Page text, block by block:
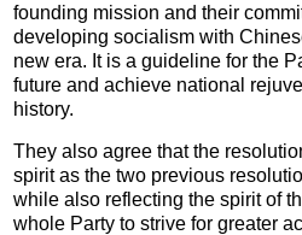
founding mission and their
developing socialism with
new era. It is a guideline for the
future and achieve national
history.
They also agree that the
spirit as the two previous
while also reflecting the spirit of
whole Party to strive for greater